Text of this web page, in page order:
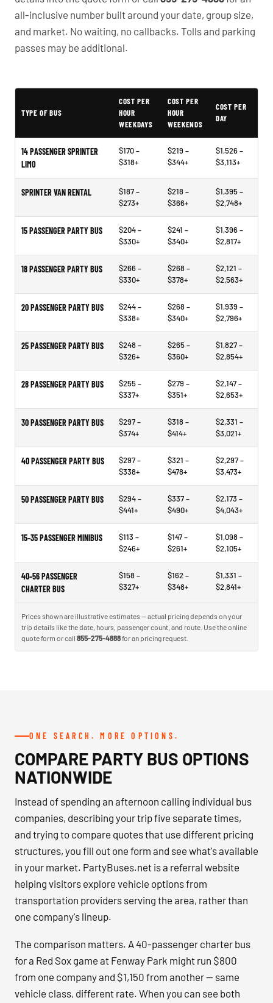
all-inclusive number built around your date, group size,
and market. No waiting, no callbacks. Tolls and parking
passes may be additional.
TYPE OF BUS
COST PER
HOUR
WEEKDAYS
COST PER
HOUR
WEEKENDS
COST PER
DAY
14 PASSENGER SPRINTER
LIMO
$170 –
$318+
$219 –
$344+
$1,526 –
$3,113+
SPRINTER VAN RENTAL
$187 –
$273+
$218 –
$366+
$1,395 –
$2,748+
15 PASSENGER PARTY BUS
$204 –
$330+
$241 –
$340+
$1,396 –
$2,817+
18 PASSENGER PARTY BUS
$266 –
$330+
$268 –
$378+
$2,121 –
$2,563+
20 PASSENGER PARTY BUS
$244 –
$338+
$268 –
$340+
$1,939 –
$2,796+
25 PASSENGER PARTY BUS
$248 –
$326+
$265 –
$360+
$1,827 –
$2,854+
28 PASSENGER PARTY BUS
$255 –
$337+
$279 –
$351+
$2,147 –
$2,653+
30 PASSENGER PARTY BUS
$297 –
$374+
$318 –
$414+
$2,331 –
$3,021+
40 PASSENGER PARTY BUS
$297 –
$338+
$321 –
$478+
$2,297 –
$3,473+
50 PASSENGER PARTY BUS
$294 –
$441+
$337 –
$490+
$2,173 –
$4,043+
15–35 PASSENGER MINIBUS
$113 –
$246+
$147 –
$261+
$1,098 –
$2,105+
40–56 PASSENGER
CHARTER BUS
$158 –
$327+
$162 –
$348+
$1,331 –
$2,841+
Prices shown are illustrative estimates — actual pricing depends on your
trip details like the date, hours, passenger count, and route. Use the online
quote form or call 855-275-4888for an pricing request.
ONE SEARCH. MORE OPTIONS.
COMPARE PARTY BUS OPTIONS
NATIONWIDE
Instead of spending an afternoon calling individual bus
companies, describing your trip five separate times,
and trying to compare quotes that use different pricing
structures, you fill out one form and see what's available
in your market. PartyBuses.net is a referral website
helping visitors explore vehicle options from
transportation providers serving the area, rather than
one company's lineup.
The comparison matters. A 40-passenger charter bus
for a Red Sox game at Fenway Park might run $800
from one company and $1,150 from another — same
vehicle class, different rate. When you can see both